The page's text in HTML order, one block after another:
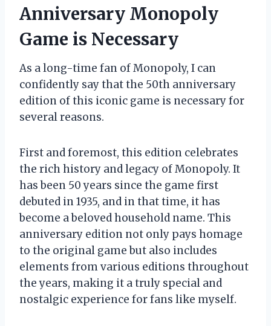
Anniversary Monopoly
Game is Necessary
As a long-time fan of Monopoly, I can
confidently say that the 50th anniversary
edition of this iconic game is necessary for
several reasons.
First and foremost, this edition celebrates
the rich history and legacy of Monopoly. It
has been 50 years since the game first
debuted in 1935, and in that time, it has
become a beloved household name. This
anniversary edition not only pays homage
to the original game but also includes
elements from various editions throughout
the years, making it a truly special and
nostalgic experience for fans like myself.